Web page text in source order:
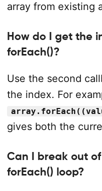
array from existing
How do I get the
forEach()?
Use the second
the index. For
gives both the
Can I break out
forEach() loop?